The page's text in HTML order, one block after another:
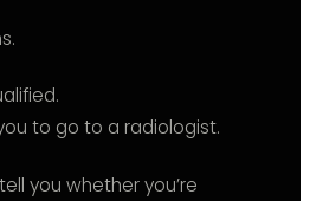
to go to a radiologist.
you whether you’re